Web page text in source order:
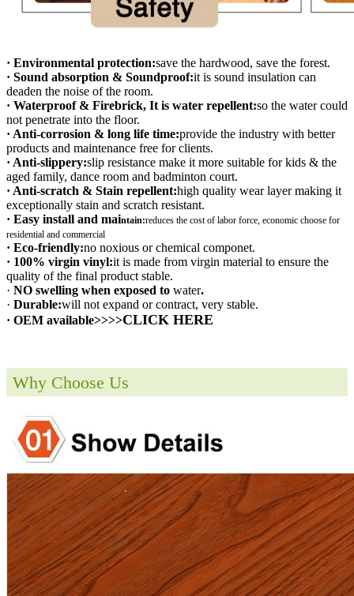
· Environmental protection:save the hardwood, save the forest.
· Sound absorption & Soundproof:it is sound insulation can
deaden the noise of the room.
· Waterproof & Firebrick, It is water repellent:so the water could
not penetrate into the floor.
· Anti-corrosion & long life time:provide the industry with better
products and maintenance free for clients.
· Anti-slippery:slip resistance make it more suitable for kids & the
aged family, dance room and badminton court.
· Anti-scratch & Stain repellent:high quality wear layer making it
exceptionally stain and scratch resistant.
· Easy install and maintain:reduces the cost of labor force, economic choose for
residential and commercial
· Eco-friendly:no noxious or chemical componet.
· 100% virgin vinyl:it is made from virgin material to ensure the
quality of the final product stable.
· NO swelling when exposed to water.
· Durable:will not expand or contract, very stable.
· OEM available>>>>CLICK HERE
Why Choose Us